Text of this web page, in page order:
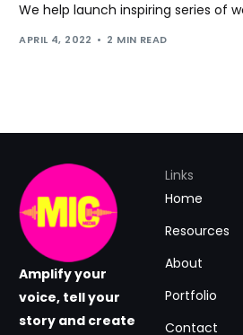
We help launch inspiring series of
APRIL 4, 2022 2 MIN READ
Amplify your
voice, tell your
story and create
Links
Home
Resources
About
Portfolio
Contact